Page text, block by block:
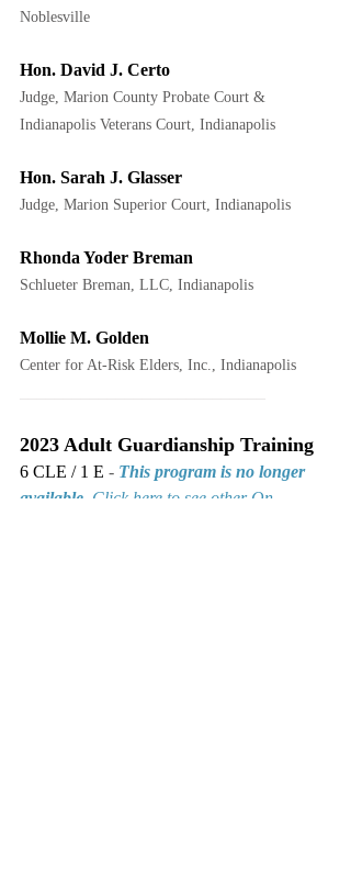
Noblesville
Hon. David J. Certo
Judge, Marion County Probate Court &
Indianapolis Veterans Court, Indianapolis
Hon. Sarah J. Glasser
Judge, Marion Superior Court, Indianapolis
Rhonda Yoder Breman
Schlueter Breman, LLC, Indianapolis
Mollie M. Golden
Center for At-Risk Elders, Inc., Indianapolis
2023 Adult Guardianship Training
6 CLE / 1 E - This program is no longer
available. Click here to see other On